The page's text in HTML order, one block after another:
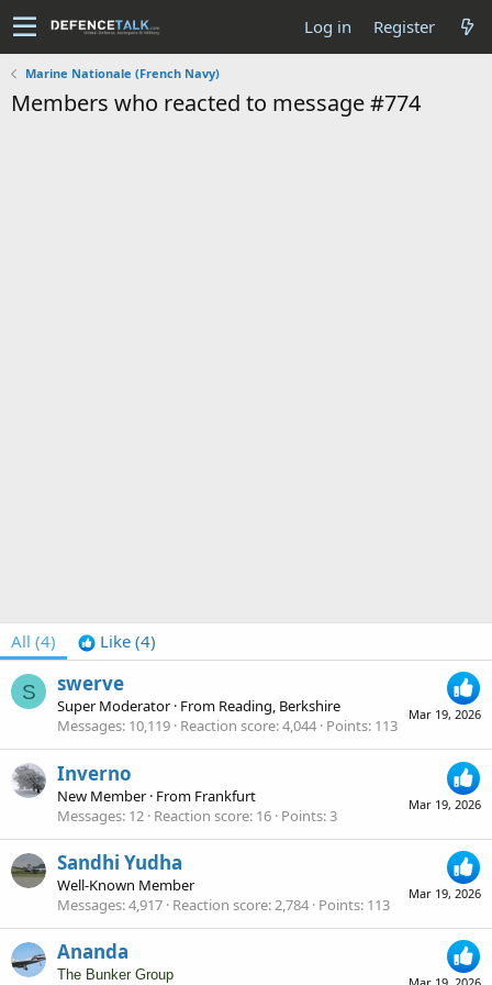
Log in Register
Marine Nationale (French Navy)
Members who reacted to message #774
All (4) Like (4)
S
Mar 19, 2026
swerve
Super Moderator · From Reading, Berkshire
Messages 10,119 Reaction score 4,044 Points 113
Mar 19, 2026
Inverno
New Member · From Frankfurt
Messages 12 Reaction score 16 Points 3
Mar 19, 2026
Sandhi Yudha
Well-Known Member
Messages 4,917 Reaction score 2,784 Points 113
Ananda
The Bunker Group